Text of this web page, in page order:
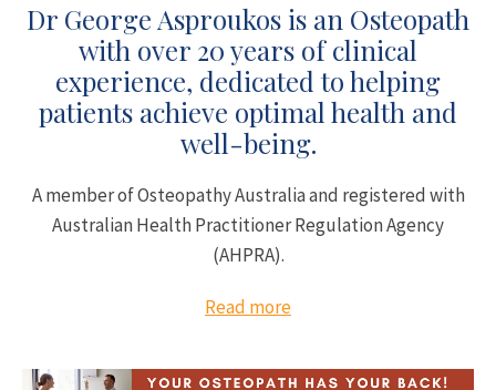
Dr George Asproukos is an Osteopath
with over 20 years of clinical
experience, dedicated to helping
patients achieve optimal health and
well-being.
A member of Osteopathy Australia and registered with
Australian Health Practitioner Regulation Agency
(AHPRA).
Read more